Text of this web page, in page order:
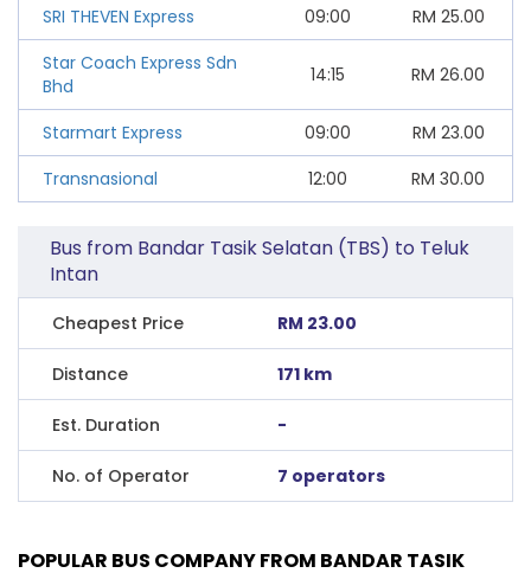
SRI THEVEN Express
09:00 RM 25.00
Star Coach Express Sdn
Bhd
14:15 RM 26.00
Starmart Express 09:00 RM 23.00
Transnasional
12:00 RM 30.00
Bus from Bandar Tasik Selatan (TBS) to Teluk
Intan
Cheapest Price RM 23.00
Distance 171 km
Est. Duration -
No. of Operator 7 operators
POPULAR BUS COMPANY FROM BANDAR TASIK